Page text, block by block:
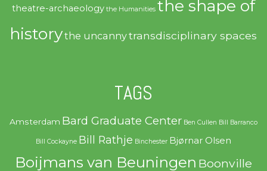
theatre-archaeology the Humanities the shape of
historythe uncannytransdisciplinary spaces
TAGS
Amsterdam Bard Graduate Center Ben Cullen Bill Barranco
Bill Cockayne Bill Rathje Binchester Bjørnar Olsen
Boijmans van Beuningen Boonville